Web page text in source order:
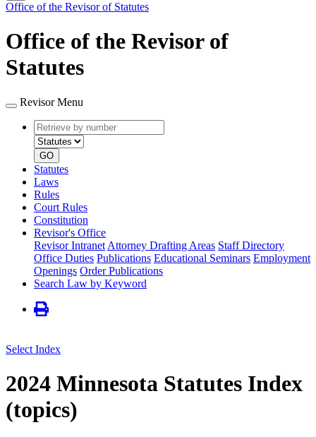
Office of the Revisor of Statutes
Office of the Revisor of
Statutes
Revisor Menu
Retrieve
by
number
type
GO
Statutes
Laws
Rules
Court Rules
Constitution
Revisor's Office
Revisor Intranet Attorney Drafting Areas Staff Directory
Office Duties Publications Educational Seminars Employment
Openings Order Publications
Search Law by Keyword
Select Index
2024 Minnesota Statutes Index
(topics)